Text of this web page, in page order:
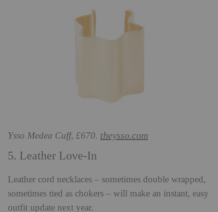
Ysso Medea Cuff, £670. theysso.com
5. Leather Love-In
Leather cord necklaces – sometimes double wrapped,
sometimes tied as chokers – will make an instant, easy
outfit update next year.